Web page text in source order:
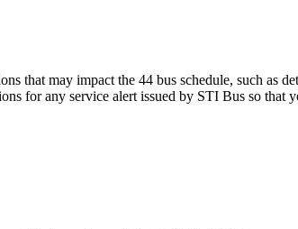
that may impact the 44 bus schedule, such as
for any service alert issued by STI Bus so that